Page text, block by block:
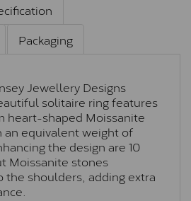
Packaging
Jewellery Designs
solitaire ring features
heart-shaped Moissanite
equivalent weight of
the design are 10
Moissanite stones
the shoulders, adding extra